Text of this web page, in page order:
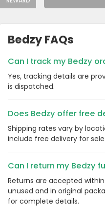
Bedzy FAQs
Can I track my Bedzy
Yes, tracking details are
is dispatched.
Does Bedzy offer free
Shipping rates vary by
include free delivery for
Can I return my Bedzy
Returns are accepted
unused and in original
for complete details.